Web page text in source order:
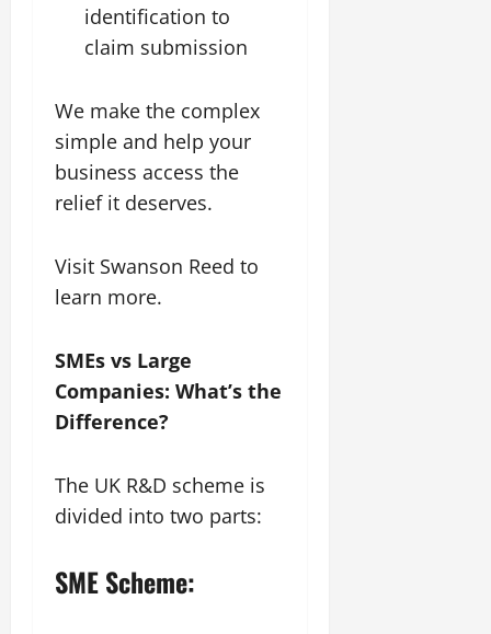
identification to
claim submission
We make the complex
simple and help your
business access the
relief it deserves.
Visit Swanson Reed to
learn more.
SMEs vs Large
Companies: What’s the
Difference?
The UK R&D scheme is
divided into two parts:
SME Scheme: